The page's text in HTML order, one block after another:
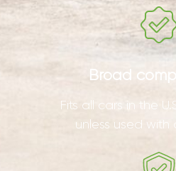
Broad
Fits all cars in the
unless used